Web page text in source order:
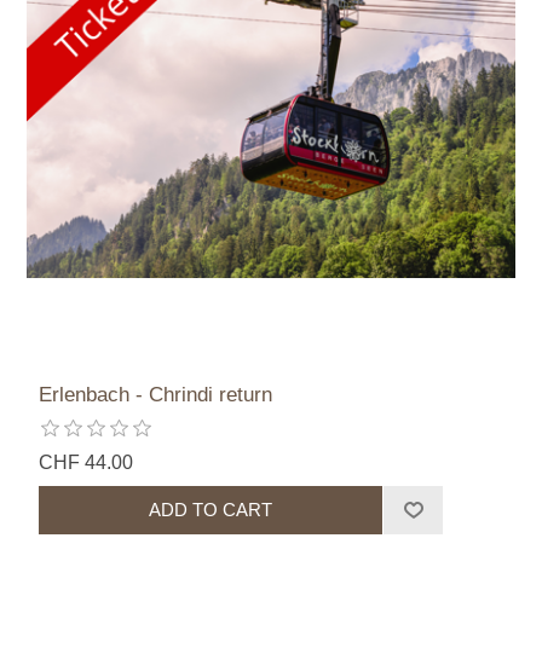
Erlenbach - Chrindi return
CHF 44.00